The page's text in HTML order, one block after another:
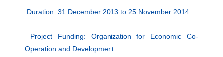
Duration: 31 December 2013 to 25 November 2014
Project Funding: Organization for Economic Co-
Operation and Development